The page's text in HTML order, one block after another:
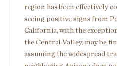
region has been effectively
seeing positive signs from
California, with the
the Central Valley, may be
assuming the widespread